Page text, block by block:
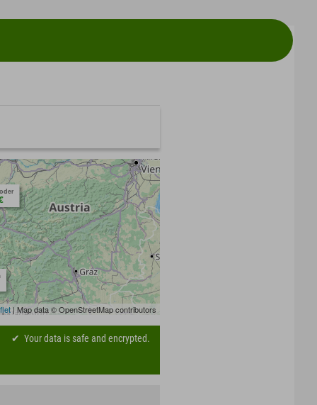
| Map data © OpenStreetMap contributors
Your data is safe and encrypted.